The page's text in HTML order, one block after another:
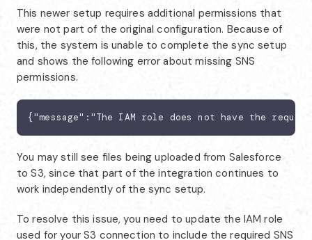
This newer setup requires additional permissions that
were not part of the original configuration. Because of
this, the system is unable to complete the sync setup
and shows the following error about missing SNS
permissions.
{"message":"The IAM role does not have the
You may still see files being uploaded from Salesforce
to S3, since that part of the integration continues to
work independently of the sync setup.
To resolve this issue, you need to update the IAM role
used for your S3 connection to include the required SNS